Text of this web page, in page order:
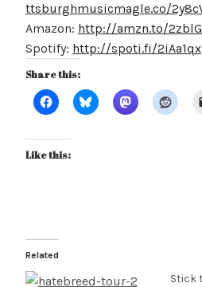
ttsburghmusicmagle.co/
Amazon: http://amzn.to/
Spotify: http://spoti.fi/2iAa1qx
Share this:
Like this:
Related
Stick